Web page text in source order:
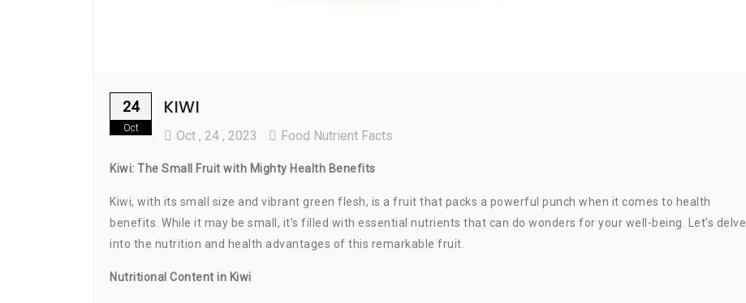
24
Oct
KIWI
Oct , 24 , 2023 Food Nutrient Facts
Kiwi: The Small Fruit with Mighty Health Benefits
Kiwi, with its small size and vibrant green flesh, is a fruit that packs a powerful punch when it comes to health
benefits. While it may be small, it’s filled with essential nutrients that can do wonders for your well-being. Let’s delve
into the nutrition and health advantages of this remarkable fruit.
Nutritional Content in Kiwi